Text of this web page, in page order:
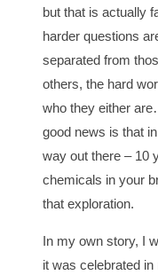
but that is actually
harder questions
separated from
others, the hard
who they either
good news is that
way out there – 10
chemicals in your
that exploration.
In my own story, I
it was celebrated